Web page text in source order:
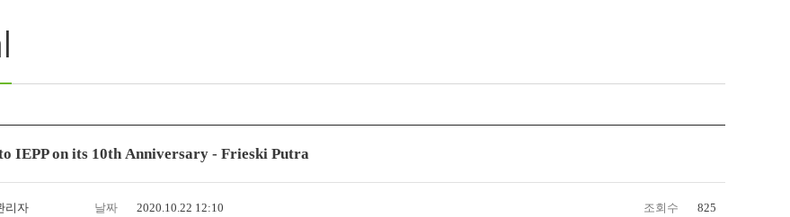
IEPP on its 10th Anniversary - Frieski Putra
리자 날짜 2020.10.22 12:10 조회수 825